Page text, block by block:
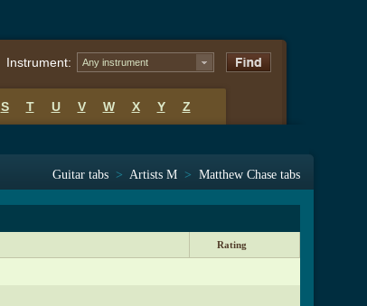
Instrument: Any instrument
S T U V W X Y Z
Guitar tabs > Artists M > Matthew Chase tabs
Rating